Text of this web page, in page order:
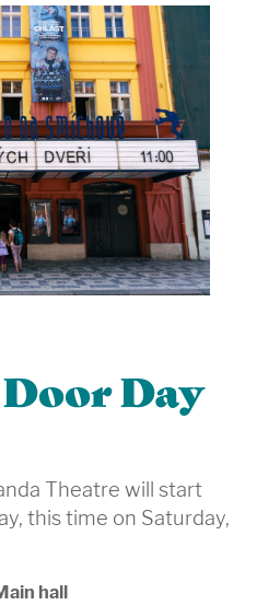
Day
Theatre will start
this time on Saturday,
hall